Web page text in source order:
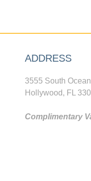
ADDRESS
3555 South
Hollywood, FL
Complimentary